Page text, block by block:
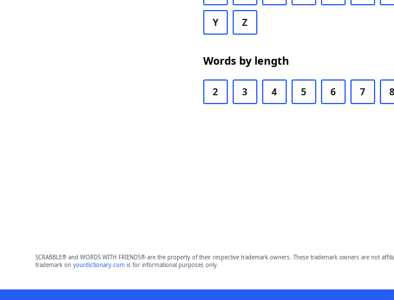
Y Z
Words by length
2 3 4 5 6 7 8
SCRABBLE® and WORDS WITH FRIENDS® are the property of their respective trademark owners. These trademark owners are
trademark on yourdictionary.comis for informational purposes only.